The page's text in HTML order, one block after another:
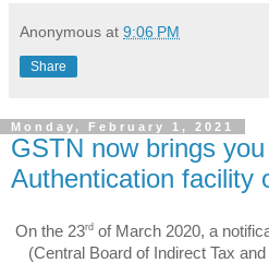
Anonymous at 9:06 PM
Share
Monday, February 1, 2021
GSTN now brings
Authentication facility
On the 23rdof March 2020, a
(Central Board of Indirect Tax